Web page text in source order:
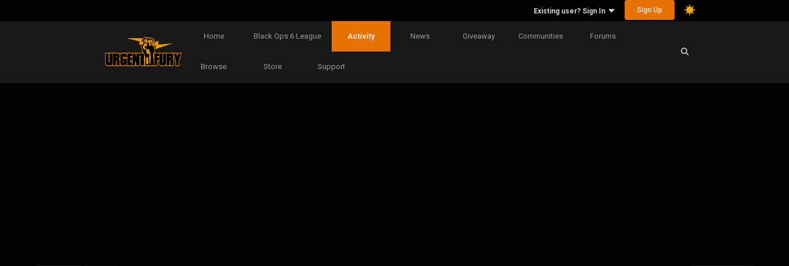
Existing user? Sign In Sign Up
Home Black Ops 6 League Activity News Giveaway Communities Forums
Browse Store Support